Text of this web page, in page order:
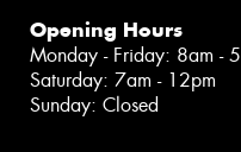
Opening Hours
Monday - Friday: 8am -
Saturday: 7am - 12pm
Sunday: Closed